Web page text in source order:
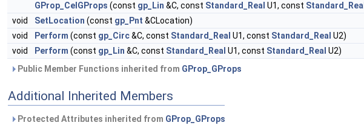
GProp_CelGProps (const gp_Lin &C, const Standard_Real U1, const Standard_Real
void
SetLocation (const gp_Pnt &CLocation)
void
Perform (const gp_Circ&C, const Standard_Real U1, const Standard_Real U2)
void
Perform (const gp_Lin &C, const Standard_Real U1, const Standard_Real U2)
Public Member Functions inherited from GProp_GProps
Additional Inherited Members
Protected Attributes inherited from GProp_GProps